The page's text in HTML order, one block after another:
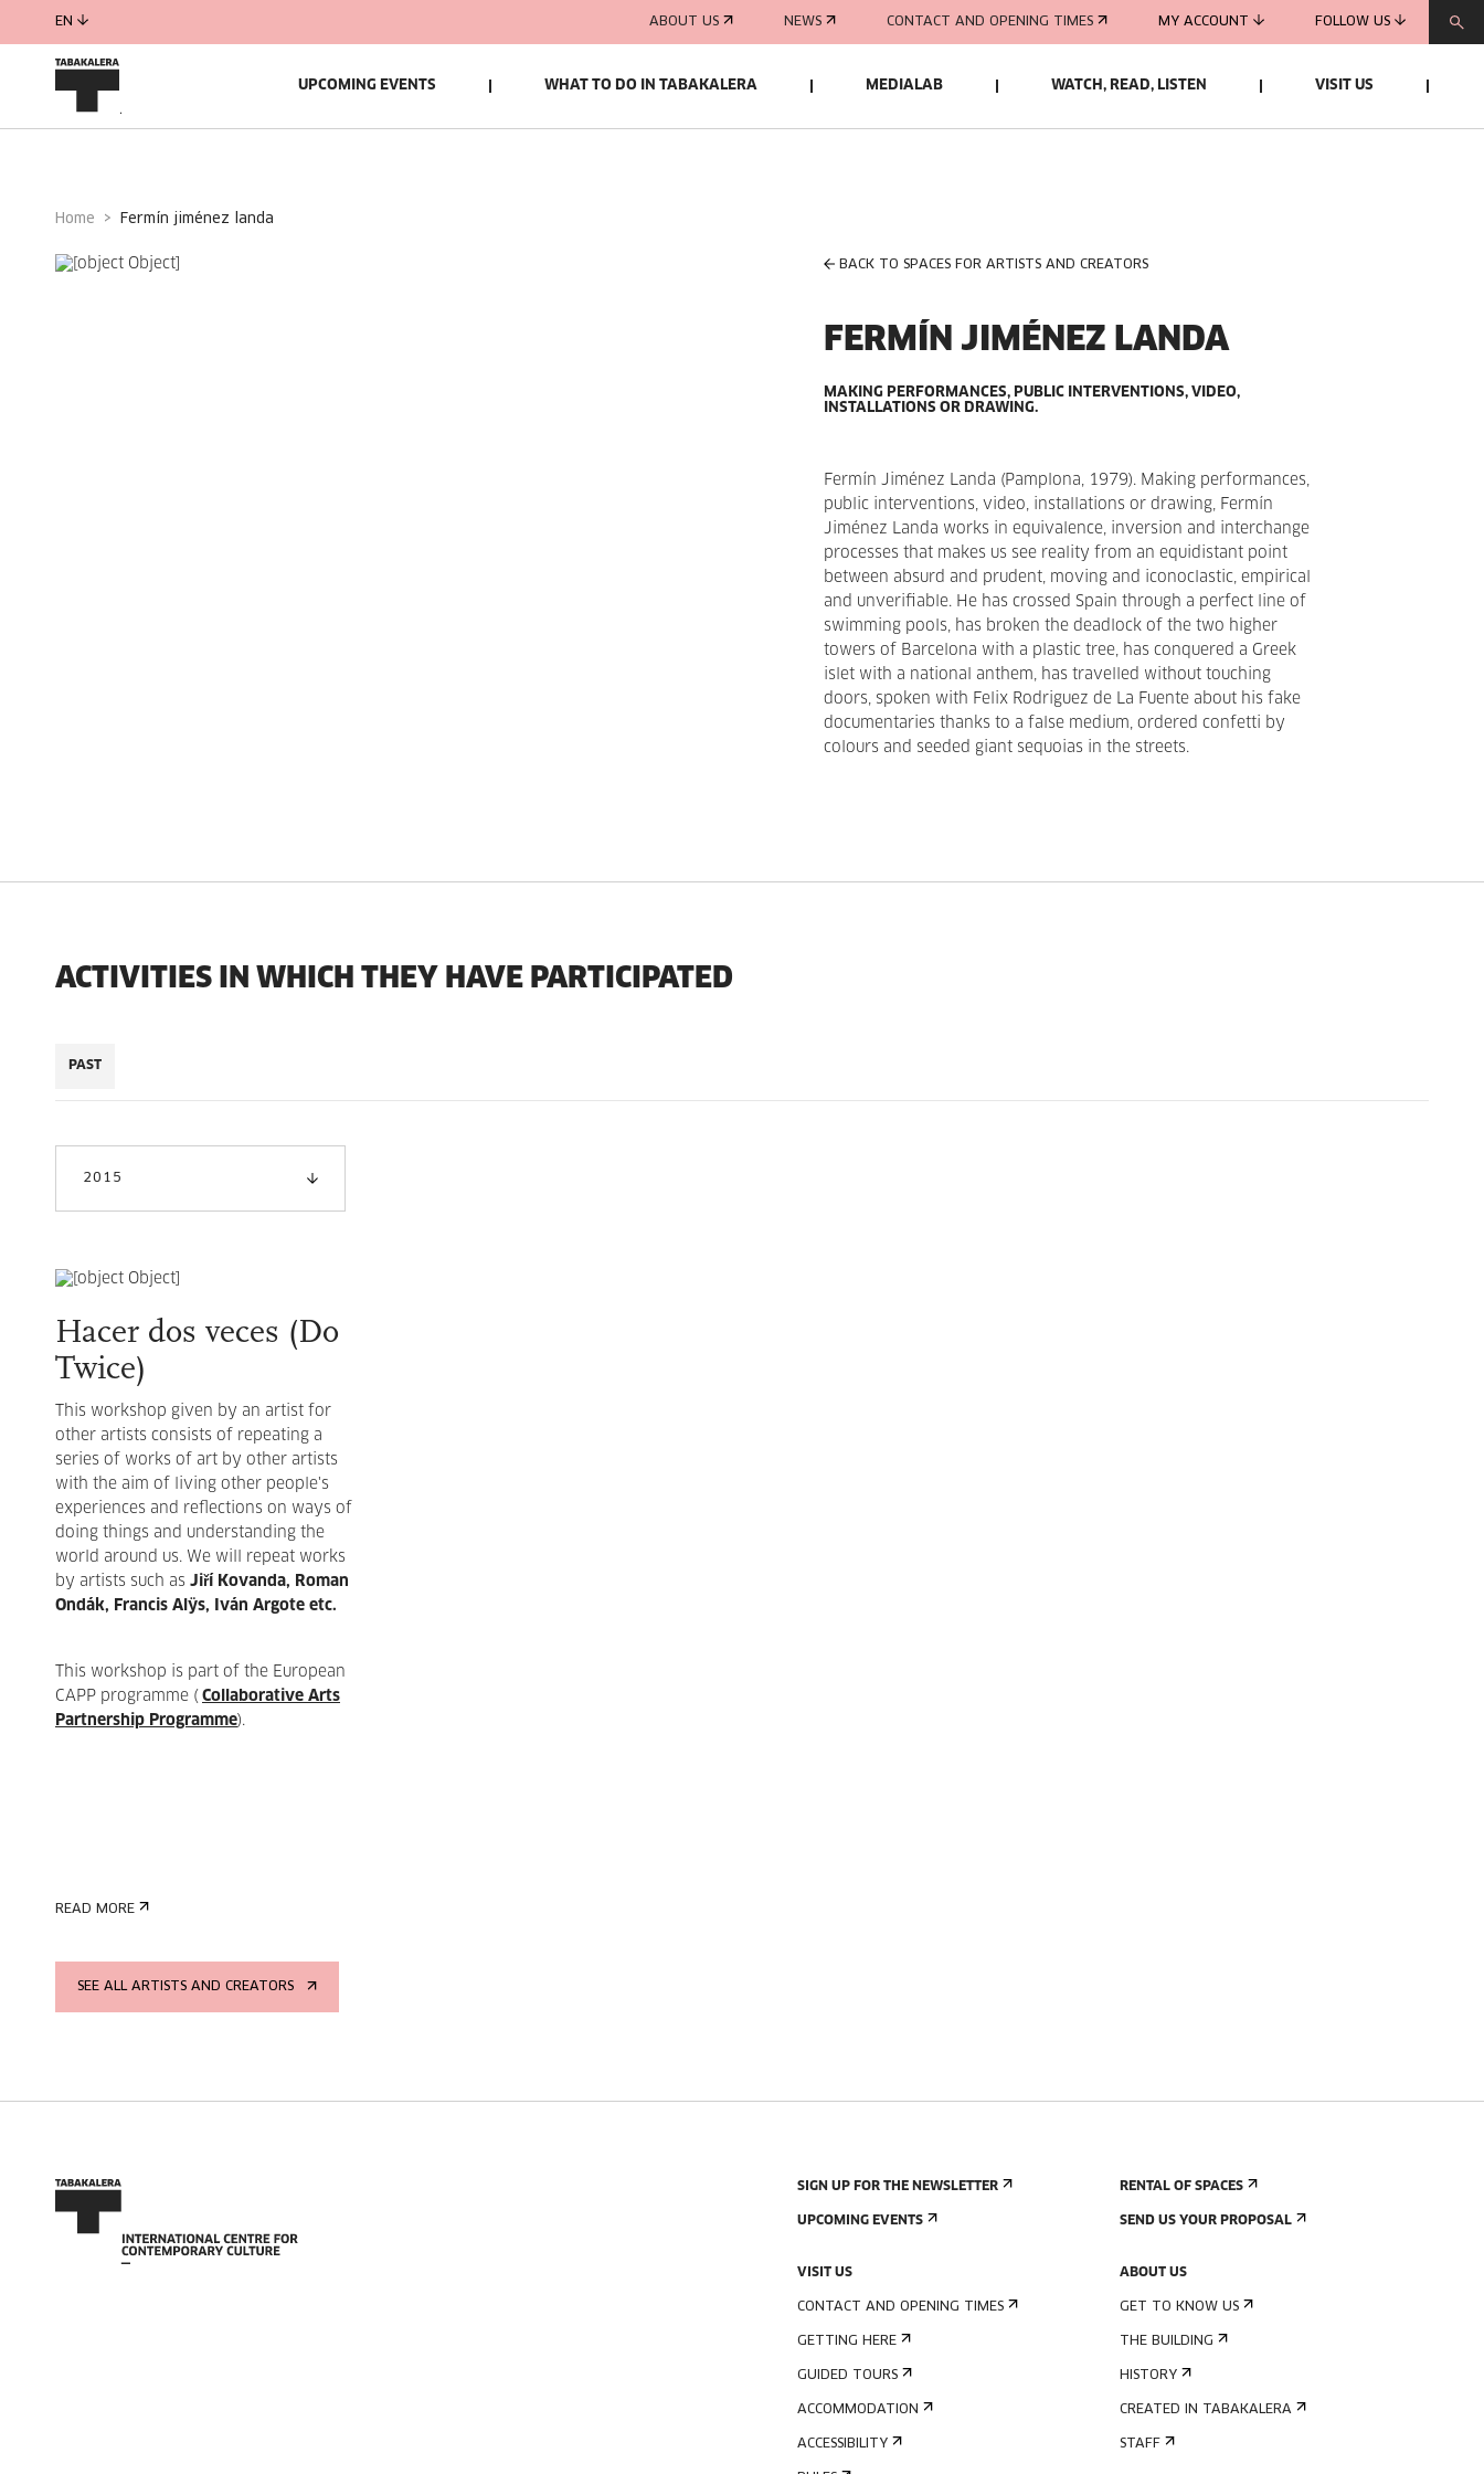
EN ABOUT US NEWS CONTACT AND OPENING TIMES MY ACCOUNT FOLLOW US
UPCOMING EVENTS WHAT TO DO IN TABAKALERA MEDIALAB WATCH, READ, LISTEN VISIT US
Home fermín jiménez landa
BACK TO SPACES FOR ARTISTS AND CREATORS
FERMÍN JIMÉNEZ LANDA
MAKING PERFORMANCES, PUBLIC INTERVENTIONS, VIDEO,
INSTALLATIONS OR DRAWING.
Fermín Jiménez Landa (Pamplona, 1979). Making performances,
public interventions, video, installations or drawing, Fermín
Jiménez Landa works in equivalence, inversion and interchange
processes that makes us see reality from an equidistant point
between absurd and prudent, moving and iconoclastic, empirical
and unverifiable. He has crossed Spain through a perfect line of
swimming pools, has broken the deadlock of the two higher
towers of Barcelona with a plastic tree, has conquered a Greek
islet with a national anthem, has travelled without touching
doors, spoken with Felix Rodriguez de La Fuente about his fake
documentaries thanks to a false medium, ordered confetti by
colours and seeded giant sequoias in the streets.
ACTIVITIES IN WHICH THEY HAVE PARTICIPATED
PAST
2015
Hacer dos veces (Do
Twice)
This workshop given by an artist for
other artists consists of repeating a
series of works of art by other artists
with the aim of living other people's
experiences and reflections on ways of
doing things and understanding the
world around us. We will repeat works
by artists such as Jiří Kovanda, Roman
Ondák, Francis Alÿs, Iván Argote etc.
This workshop is part of the European
CAPP programme ( Collaborative Arts
Partnership Programme).
READ MORE
SEE ALL ARTISTS AND CREATORS
SIGN UP FOR THE NEWSLETTER
UPCOMING EVENTS
VISIT US
CONTACT AND OPENING TIMES
GETTING HERE
GUIDED TOURS
ACCOMMODATION
ACCESSIBILITY
RENTAL OF SPACES
SEND US YOUR PROPOSAL
ABOUT US
GET TO KNOW US
THE BUILDING
HISTORY
CREATED IN TABAKALERA
STAFF